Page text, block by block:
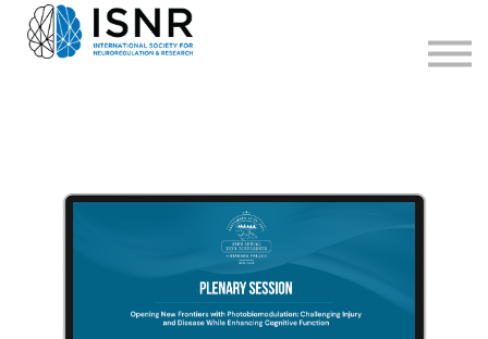
WEBINARS
SUPPORT